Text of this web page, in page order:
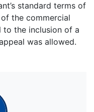
standard terms of
the commercial
to the inclusion of a
was allowed.